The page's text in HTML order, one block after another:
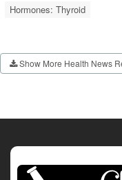
Hormones: Thyroid
Show More Health News